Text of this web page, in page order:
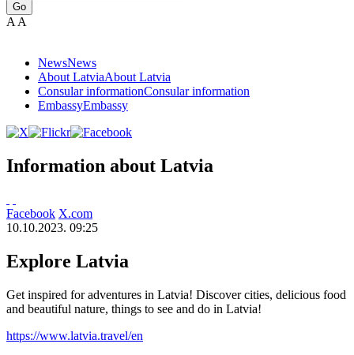
Go
A A
NewsNews
About LatviaAbout Latvia
Consular informationConsular information
EmbassyEmbassy
Information about Latvia
Facebook X.com
10.10.2023. 09:25
Explore Latvia
Get inspired for adventures in Latvia! Discover cities, delicious food
and beautiful nature, things to see and do in Latvia!
https://www.latvia.travel/en